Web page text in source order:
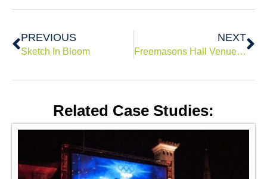
Prev
PREVIOUS
Sketch In Bloom
NEXT
Freemasons Hall Venue Christmas Installation
Related Case Studies: